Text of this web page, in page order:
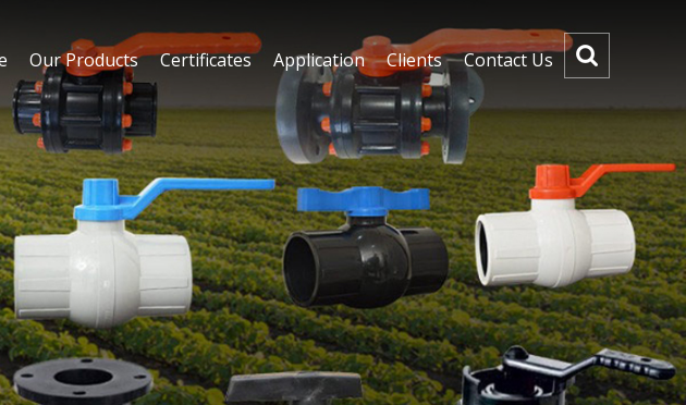
Our Products Certificates Application Clients Contact Us